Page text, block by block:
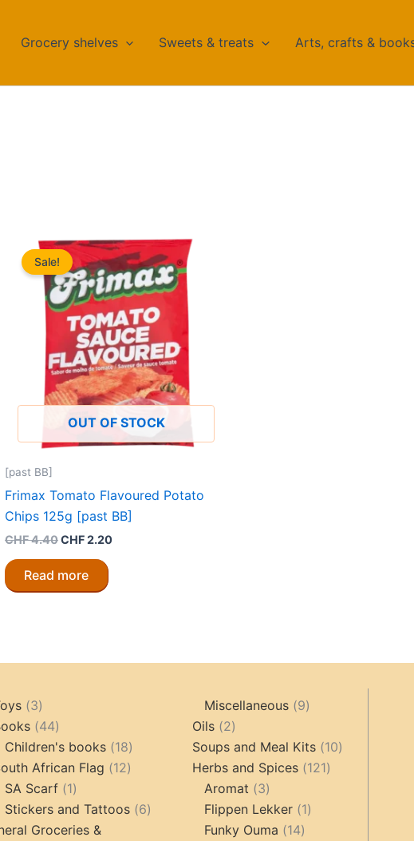
Grocery shelves Sweets & treats Arts, crafts &
OUT OF STOCK
Sale!
[past BB]
Frimax Tomato Flavoured Potato
Chips 125g [past BB]
CHF4.40Original
CHF 4.40.
CHF2.20Current
Read more
33
products
4444
products
Children's books 1818
products
African Flag 1212
SA Scarf 11
product
Stickers and Tattoos 66
Groceries &
Miscellaneous 99
Oils 22
products
Soups and Meal Kits 1010
Herbs and Spices 121121
Aromat 33
products
Flippen Lekker 11
Funky Ouma 1414